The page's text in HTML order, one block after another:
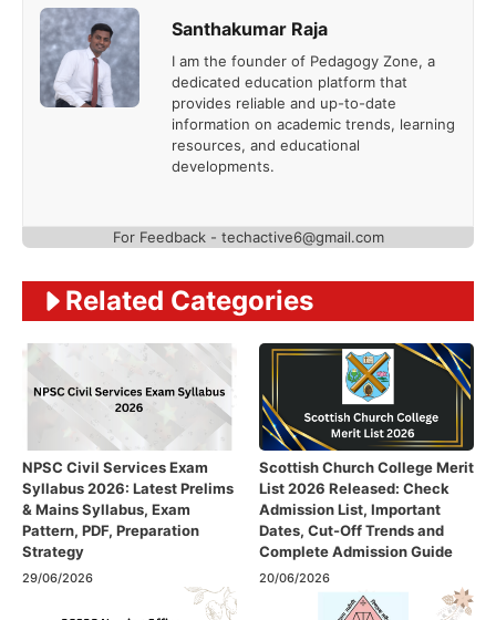
Santhakumar Raja
I am the founder of Pedagogy Zone, a
dedicated education platform that
provides reliable and up-to-date
information on academic trends, learning
resources, and educational
developments.
For Feedback - techactive6@gmail.com
Related Categories
NPSC Civil Services Exam
Syllabus 2026: Latest Prelims
& Mains Syllabus, Exam
Pattern, PDF, Preparation
Strategy
29/06/2026
Scottish Church College Merit
List 2026 Released: Check
Admission List, Important
Dates, Cut-Off Trends and
Complete Admission Guide
20/06/2026